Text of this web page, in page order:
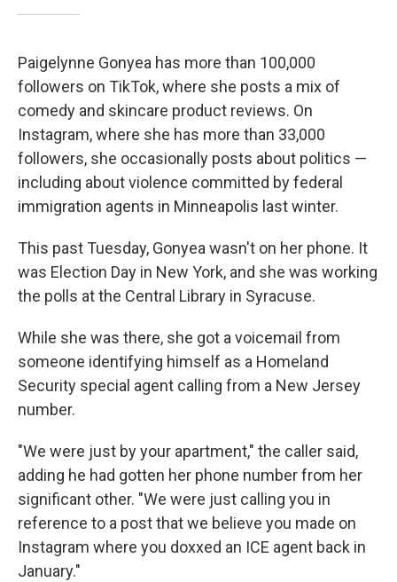
Paigelynne Gonyea has more than 100,000
followers on TikTok, where she posts a mix of
comedy and skincare product reviews. On
Instagram, where she has more than 33,000
followers, she occasionally posts about politics —
including about violence committed by federal
immigration agents in Minneapolis last winter.
This past Tuesday, Gonyea wasn't on her phone. It
was Election Day in New York, and she was working
the polls at the Central Library in Syracuse.
While she was there, she got a voicemail from
someone identifying himself as a Homeland
Security special agent calling from a New Jersey
number.
"We were just by your apartment," the caller said,
adding he had gotten her phone number from her
significant other. "We were just calling you in
reference to a post that we believe you made on
Instagram where you doxxed an ICE agent back in
January."